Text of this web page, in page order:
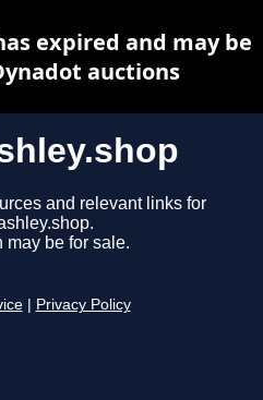
and relevant links for
may be for sale.
Privacy Policy
expired and may be
auctions